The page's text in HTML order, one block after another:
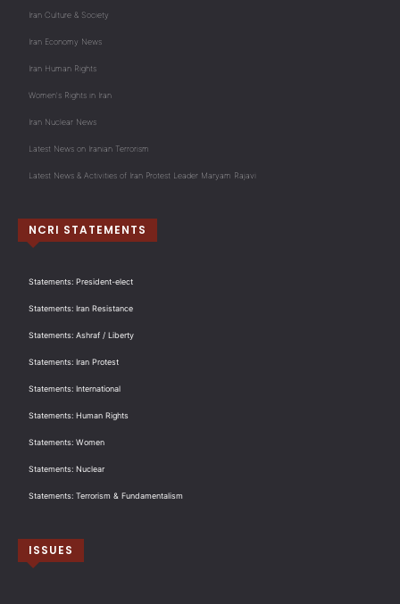
Iran Culture & Society
Iran Economy News
Iran Human Rights
Women's Rights in Iran
Iran Nuclear News
Latest News on Iranian Terrorism
Latest News & Activities of Iran Protest Leader Maryam Rajavi
NCRI STATEMENTS
Statements: President-elect
Statements: Iran Resistance
Statements: Ashraf / Liberty
Statements: Iran Protest
Statements: International
Statements: Human Rights
Statements: Women
Statements: Nuclear
Statements: Terrorism & Fundamentalism
ISSUES